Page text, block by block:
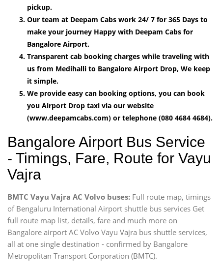
pickup.
Our team at Deepam Cabs work 24/ 7 for 365 Days to
make your journey Happy with Deepam Cabs for
Bangalore Airport.
Transparent cab booking charges while traveling with
us from Medihalli to Bangalore Airport Drop, We keep
it simple.
We provide easy can booking options, you can book
you Airport Drop taxi via our website
(www.deepamcabs.com) or telephone (080 4684 4684).
Bangalore Airport Bus Service
- Timings, Fare, Route for Vayu
Vajra
BMTC Vayu Vajra AC Volvo buses: Full route map, timings
of Bengaluru International Airport shuttle bus services Get
full route map list, details, fare and much more on
Bangalore airport AC Volvo Vayu Vajra bus shuttle services,
all at one single destination - confirmed by Bangalore
Metropolitan Transport Corporation (BMTC).